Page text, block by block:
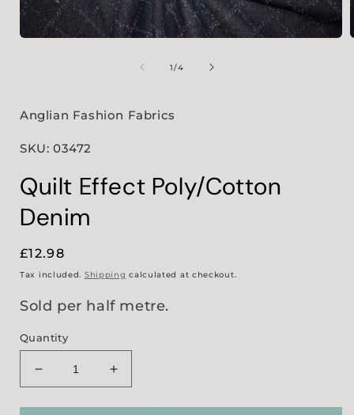
1/of
4
Anglian Fashion Fabrics
SKU: 03472
Quilt Effect Poly/Cotton
Denim
Regular
price
£12.98
Tax included. Shipping calculated at checkout.
Sold per half metre.
Quantity
Decrease
quantity
for
Increase
quantity
for